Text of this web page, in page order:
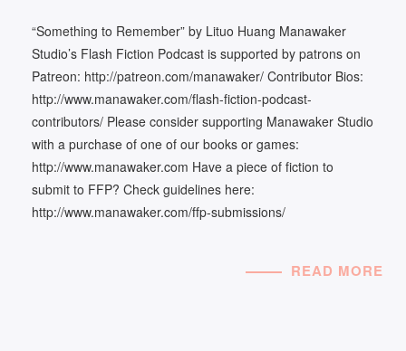
“Something to Remember” by Lituo Huang Manawaker
Studio’s Flash Fiction Podcast is supported by patrons on
Patreon: http://patreon.com/manawaker/ Contributor Bios:
http://www.manawaker.com/flash-fiction-podcast-
contributors/ Please consider supporting Manawaker Studio
with a purchase of one of our books or games:
http://www.manawaker.com Have a piece of fiction to
submit to FFP? Check guidelines here:
http://www.manawaker.com/ffp-submissions/
READ MORE